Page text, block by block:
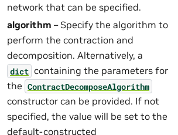
network that can be specified.
algorithm – Specify the algorithm to
perform the contraction and
decomposition. Alternatively, a
dict containing the parameters for
the ContractDecomposeAlgorithm
constructor can be provided. If not
specified, the value will be set to the
default-constructed